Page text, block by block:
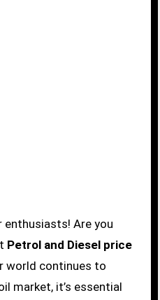
Petrol and Diesel price
world continues to
market, it’s essential